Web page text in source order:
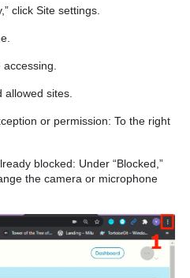
click Site settings.
sites.
or permission: To the right
blocked: Under “Blocked,”
the camera or microphone